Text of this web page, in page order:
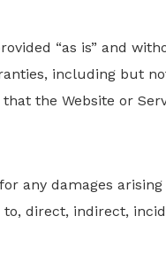
“as is” and
including but
the Website or
any damages arising
direct, indirect,